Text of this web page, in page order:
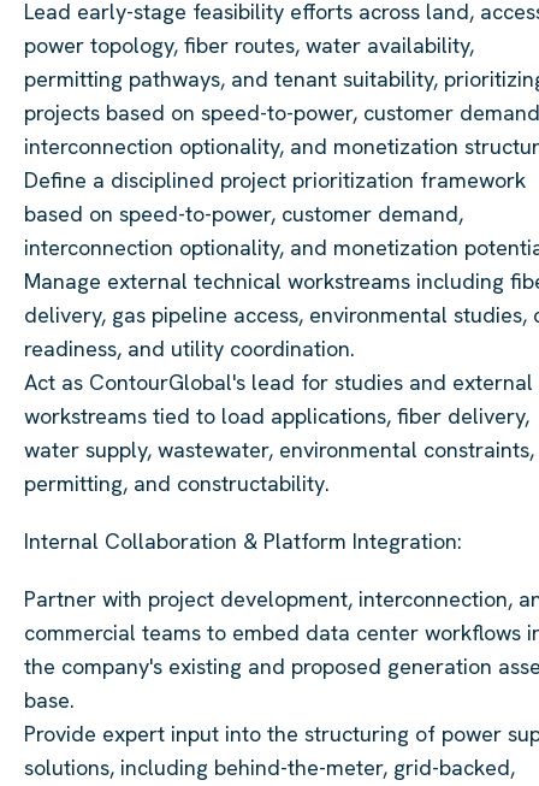
Lead early-stage feasibility efforts across land,
power topology, fiber routes, water availability,
permitting pathways, and tenant suitability,
projects based on speed-to-power, customer
interconnection optionality, and monetization
Define a disciplined project prioritization framework
based on speed-to-power, customer demand,
interconnection optionality, and monetization
Manage external technical workstreams including
delivery, gas pipeline access, environmental studies,
readiness, and utility coordination.
Act as ContourGlobal's lead for studies and external
workstreams tied to load applications, fiber delivery,
water supply, wastewater, environmental constraints,
permitting, and constructability.
Internal Collaboration & Platform Integration:
Partner with project development, interconnection,
commercial teams to embed data center workflows
the company's existing and proposed generation
base.
Provide expert input into the structuring of power
solutions, including behind-the-meter, grid-backed,